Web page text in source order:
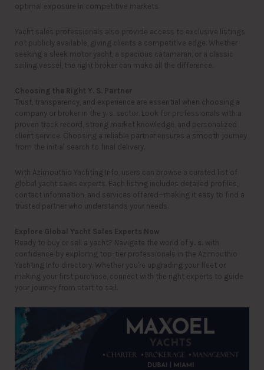
optimal exposure in competitive markets.
Yacht sales professionals also provide access to exclusive listings
not publicly available, giving clients a competitive edge. Whether
seeking a sleek motor yacht, a spacious catamaran, or a classic
sailing vessel, the right broker can make all the difference.
Choosing the Right Y. S. Partner
Trust, transparency, and experience are essential when choosing a
company or broker in the y. s. sector. Look for professionals with a
proven track record, strong market knowledge, and personalized
client service. Choosing a reliable partner ensures a smooth journey
from the initial search to final delivery.
With Azimouthio Yachting Info, users can browse a curated list of
global yacht sales experts. Each listing includes detailed profiles,
contact information, and services offered—making it easy to find a
trusted partner who understands your needs.
Explore Global Yacht Sales Experts Now
Ready to buy or sell a yacht? Navigate the world of y. s. with
confidence by exploring top-tier professionals in the Azimouthio
Yachting Info directory. Whether you're upgrading your fleet or
making your first purchase, connect with the right experts to guide
your journey from start to sail.